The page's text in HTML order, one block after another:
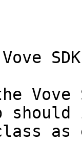
SDK
Vove
as